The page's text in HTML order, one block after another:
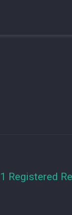
Registered